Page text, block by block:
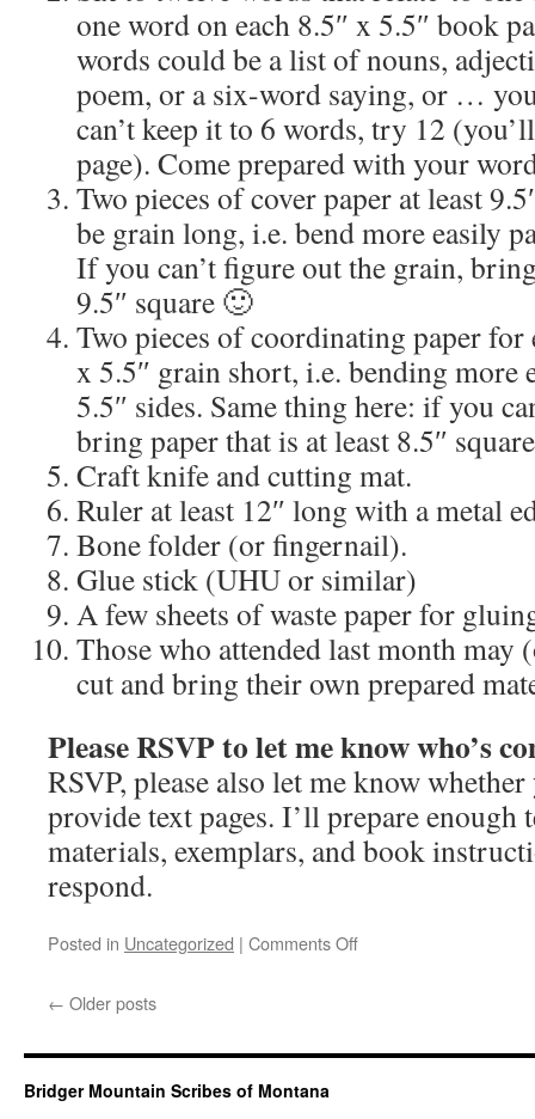
one word on each 8.5″ x 5.5″ book
words could be a list of nouns,
poem, or a six-word saying, or …
can’t keep it to 6 words, try 12
page). Come prepared with your
Two pieces of cover paper at least
be grain long, i.e. bend more easily
If you can’t figure out the grain,
9.5″ square 🙂
Two pieces of coordinating paper for
x 5.5″ grain short, i.e. bending more
5.5″ sides. Same thing here: if you
bring paper that is at least 8.5″
Craft knife and cutting mat.
Ruler at least 12″ long with a metal
Bone folder (or fingernail).
Glue stick (UHU or similar)
A few sheets of waste paper for
Those who attended last month may
cut and bring their own prepared
Please RSVP to let me know who’s
RSVP, please also let me know
provide text pages. I’ll prepare enough
materials, exemplars, and book
respond.
Posted in Uncategorized | Comments Offon
← Older posts
Bridger Mountain Scribes of Montana